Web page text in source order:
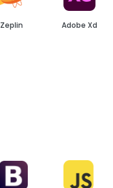
Zeplin Adobe Xd